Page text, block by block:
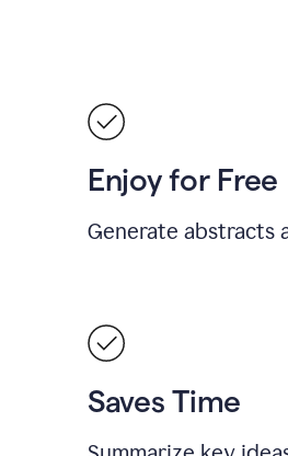
Enjoy for Free
Generate abstracts
Saves Time